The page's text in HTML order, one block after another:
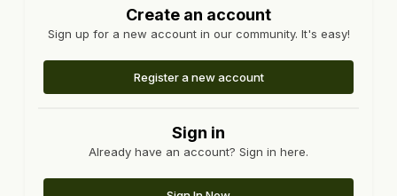
Create an account
Sign up for a new account in our community. It's easy!
Register a new account
Sign in
Already have an account? Sign in here.